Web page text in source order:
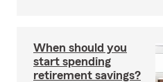
When should you
start spending
retirement savings?